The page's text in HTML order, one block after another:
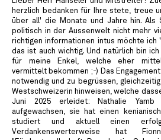
herzlich bedanken für Ihre stete, treue
über all' die Monate und Jahre hin. Als
politisch in der Aussenwelt nicht mehr
richtigen informationen intus möchte ich
das ist auch wichtig. Und natürlich bin
für meine Enkel, welche eher
vermittelt bekommen ;-) Das
notwendig und zu begrüssen,
Westschweizerin hinweisen, welche
Juni 2025 erleidet: Nathalie
aufgewachsen, sie hat einen
studiert und aktuell einen
Verdankenswerterweise hat